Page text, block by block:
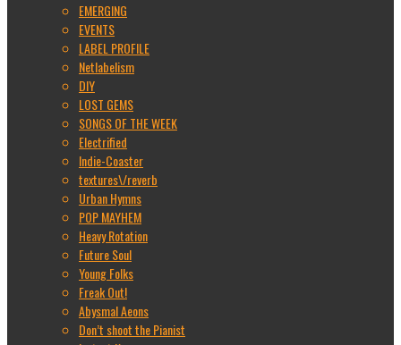
EMERGING
EVENTS
LABEL PROFILE
Netlabelism
DIY
LOST GEMS
SONGS OF THE WEEK
Electrified
Indie-Coaster
textures\/reverb
Urban Hymns
POP MAYHEM
Heavy Rotation
Future Soul
Young Folks
Freak Out!
Abysmal Aeons
Don’t shoot the Pianist